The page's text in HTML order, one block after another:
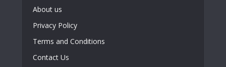
About us
Privacy Policy
Terms and Conditions
Contact Us